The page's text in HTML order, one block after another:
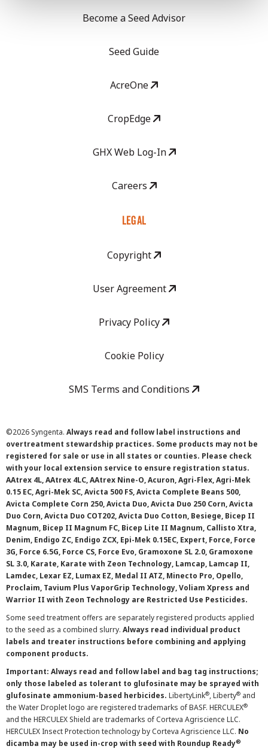
Become a Seed Advisor
Seed Guide
AcreOne
CropEdge
GHX Web Log-In
Careers
LEGAL
Copyright
User Agreement
Privacy Policy
Cookie Policy
SMS Terms and Conditions
©2026 Syngenta. Always read and follow label instructions and
overtreatment stewardship practices. Some products may not be
registered for sale or use in all states or counties. Please check
with your local extension service to ensure registration status.
AAtrex 4L, AAtrex 4LC, AAtrex Nine-O, Acuron, Agri-Flex, Agri-Mek
0.15 EC, Agri-Mek SC, Avicta 500 FS, Avicta Complete Beans 500,
Avicta Complete Corn 250, Avicta Duo, Avicta Duo 250 Corn, Avicta
Duo Corn, Avicta Duo COT202, Avicta Duo Cotton, Besiege, Bicep II
Magnum, Bicep II Magnum FC, Bicep Lite II Magnum, Callisto Xtra,
Denim, Endigo ZC, Endigo ZCX, Epi-Mek 0.15EC, Expert, Force, Force
3G, Force 6.5G, Force CS, Force Evo, Gramoxone SL 2.0, Gramoxone
SL 3.0, Karate, Karate with Zeon Technology, Lamcap, Lamcap II,
Lamdec, Lexar EZ, Lumax EZ, Medal II ATZ, Minecto Pro, Opello,
Proclaim, Tavium Plus VaporGrip Technology, Voliam Xpress and
Warrior II with Zeon Technology are Restricted Use Pesticides.
Some seed treatment offers are separately registered products applied
to the seed as a combined slurry. Always read individual product
labels and treater instructions before combining and applying
component products.
Important: Always read and follow label and bag tag instructions;
only those labeled as tolerant to glufosinate may be sprayed with
glufosinate ammonium-based herbicides. LibertyLink®, Liberty® and
the Water Droplet logo are registered trademarks of BASF. HERCULEX®
and the HERCULEX Shield are trademarks of Corteva Agriscience LLC.
HERCULEX Insect Protection technology by Corteva Agriscience LLC. No
dicamba may be used in-crop with seed with Roundup Ready®